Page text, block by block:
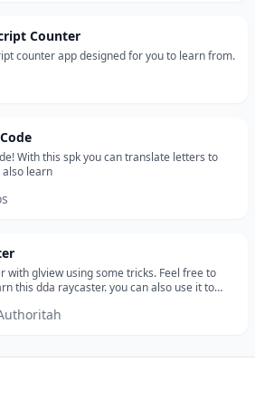
Counter
counter app designed for you to learn from.
With this spk you can translate letters to
also learn
with glview using some tricks. Feel free to
this dda raycaster. you can also use it to